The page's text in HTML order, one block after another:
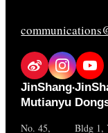
JinShang·
Mutianyu
No. 45,
Bldg 1,